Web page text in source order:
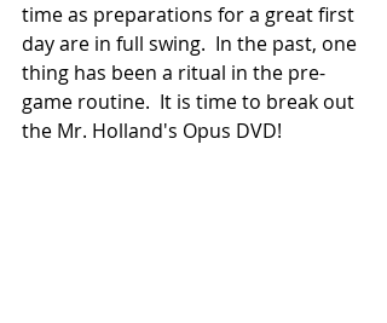
time as preparations for a great first
day are in full swing.  In the past, one
thing has been a ritual in the pre-
game routine.  It is time to break out
the Mr. Holland's Opus DVD!